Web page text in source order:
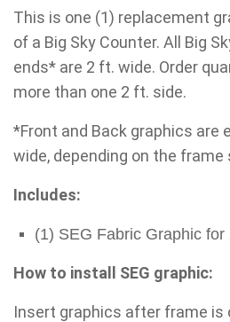
This is one (1) replacement
of a Big Sky Counter. All Big
ends* are 2 ft. wide. Order
more than one 2 ft. side.
*Front and Back graphics are
wide, depending on the frame
Includes:
(1) SEG Fabric Graphic for
How to install SEG graphic:
Insert graphics after frame